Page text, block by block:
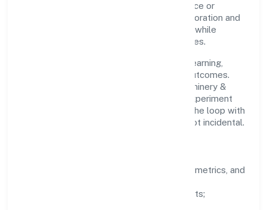
that growth never compromises compliance or
stakeholder trust. Cross-functional collaboration and
clear ownership help teams move quickly while
staying aligned to the company's objectives.
People practices emphasize continuous learning,
structured mentorship, and measurable outcomes.
Teams working in the manufacturing (machinery &
equipments) domain are encouraged to experiment
responsibly, share knowledge, and close the loop with
data—so improvements are deliberate, not incidental.
well-defined goals, success metrics, and
zero-tolerance for shortcuts;